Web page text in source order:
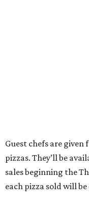
Guest chefs are
pizzas. They’ll be
sales beginning the
each pizza sold will